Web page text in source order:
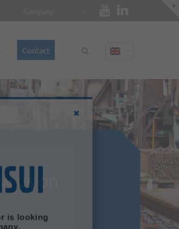
Lorem ipsum dolor sit amet,
Aenean commodo ligula eget dolor.
Aenean massa. Cum sociis natoque
penatibus et magnis dis parturient
montes, nascetur ridiculus mus. Donec
Contact
us on